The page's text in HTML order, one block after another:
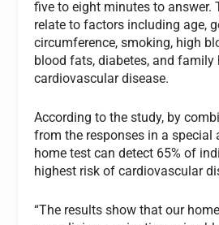
five to eight minutes to answer.
relate to factors including age,
circumference, smoking, high
blood fats, diabetes, and family
cardiovascular disease.
According to the study, by
from the responses in a special
home test can detect 65% of
highest risk of cardiovascular
“The results show that our